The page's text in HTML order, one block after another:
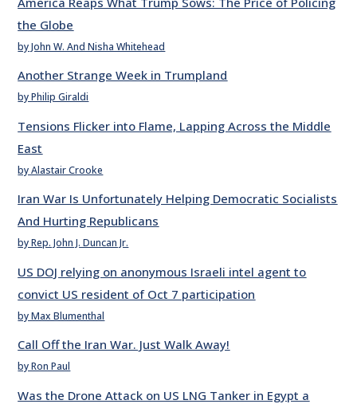
the Globe
by John W. And Nisha Whitehead
Another Strange Week in Trumpland
by Philip Giraldi
Tensions Flicker into Flame, Lapping Across the Middle
East
by Alastair Crooke
Iran War Is Unfortunately Helping Democratic Socialists
And Hurting Republicans
by Rep. John J. Duncan Jr.
US DOJ relying on anonymous Israeli intel agent to
convict US resident of Oct 7 participation
by Max Blumenthal
Call Off the Iran War. Just Walk Away!
by Ron Paul
Was the Drone Attack on US LNG Tanker in Egypt a